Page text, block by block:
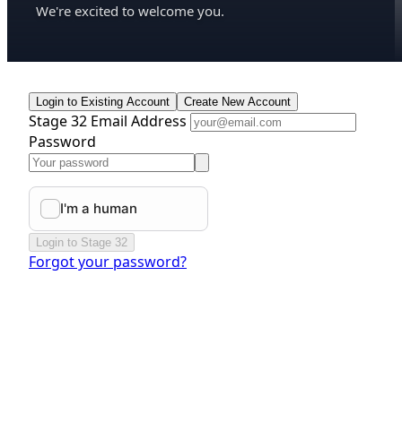
We're excited to welcome you.
Login to Existing Account Create New Account
Stage 32 Email Address
Password
Login to Stage 32
Forgot your password?